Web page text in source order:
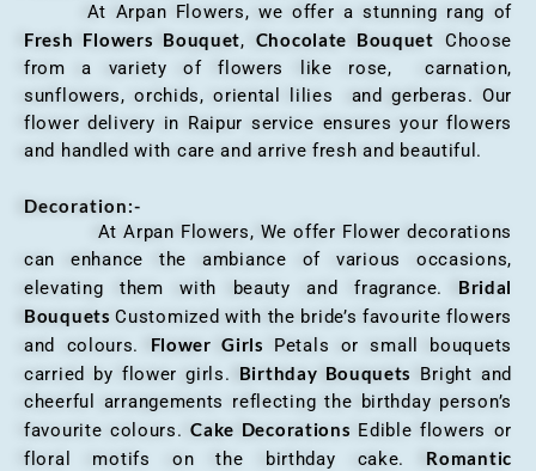
At Arpan Flowers, we offer a stunning rang of
Fresh Flowers Bouquet, Chocolate Bouquet Choose
from a variety of flowers like rose, carnation,
sunflowers, orchids, oriental lilies and gerberas. Our
flower delivery in Raipur service ensures your flowers
and handled with care and arrive fresh and beautiful.
Decoration:-
At Arpan Flowers, We offer Flower decorations
can enhance the ambiance of various occasions,
elevating them with beauty and fragrance.
Bridal
BouquetsCustomized with the bride’s favourite flowers
and colours. Flower Girls Petals or small bouquets
carried by flower girls. Birthday Bouquets Bright and
cheerful arrangements reflecting the birthday person’s
favourite colours.Cake Decorations Edible flowers or
floral motifs on the birthday cake. Romantic